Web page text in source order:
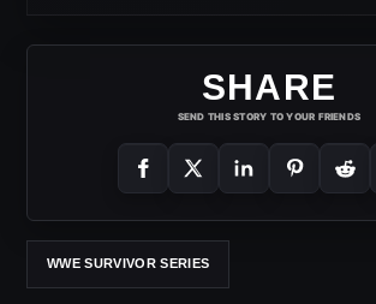
SHARE
SEND THIS STORY TO YOUR FRIENDS
WWE SURVIVOR SERIES